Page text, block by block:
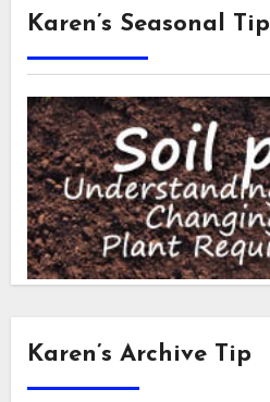
Karen’s Seasonal Tip
Karen’s Archive Tip